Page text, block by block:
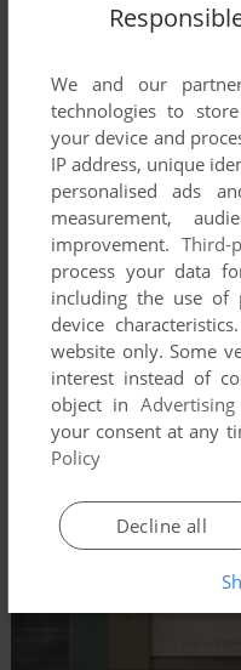
We and our
technologies to
your device and
IP address, unique
personalised ads
measurement,
improvement. Third-
process your data
including the use of
device
website only. Some
interest instead of
object in
your consent at any
Policy
Decline all